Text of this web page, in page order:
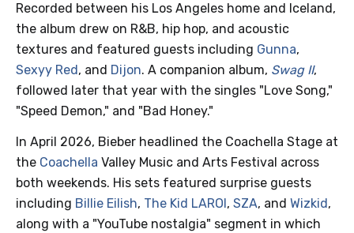
Recorded between his Los Angeles home and Iceland,
the album drew on R&B, hip hop, and acoustic
textures and featured guests including Gunna,
Sexyy Red , and Dijon. A companion album, Swag II,
followed later that year with the singles "Love Song,"
"Speed Demon," and "Bad Honey."
In April 2026, Bieber headlined the Coachella Stage at
the Coachella Valley Music and Arts Festival across
both weekends. His sets featured surprise guests
including Billie Eilish, The Kid LAROI, SZA, and Wizkid,
along with a "YouTube nostalgia" segment in which